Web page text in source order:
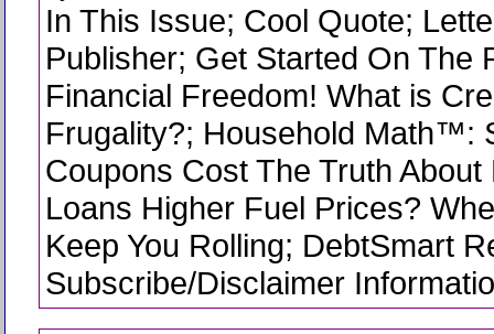
In This Issue; Cool Quote;
Publisher; Get Started On The
Financial Freedom! What is
Frugality?; Household Math™:
Coupons Cost The Truth About
Loans Higher Fuel Prices?
Keep You Rolling; DebtSmart
Subscribe/Disclaimer